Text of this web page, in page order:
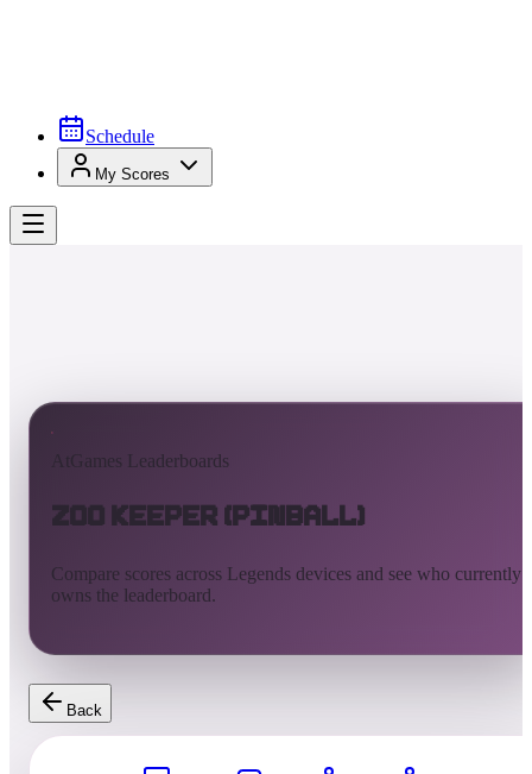
Schedule
My Scores
AtGames Leaderboards
Zoo Keeper (Pinball)
Compare scores across Legends devices and see who currently
owns the leaderboard.
Back